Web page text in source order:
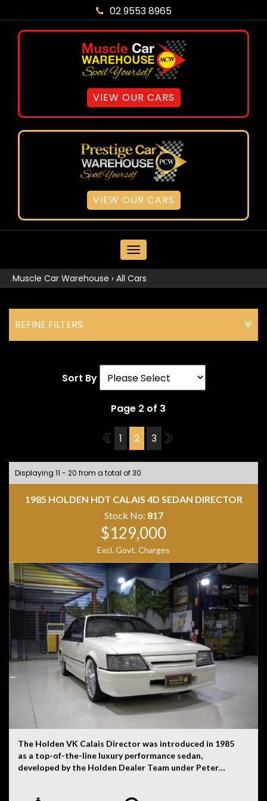
02 9553 8965
VIEW OUR CARS
VIEW OUR CARS
MENU
Muscle Car Warehouse › All Cars
REFINE FILTERS
Sort By
Page 2 of 3
1 1 2 3 3
Displaying 11 - 20 from a total of 30
1985 HOLDEN HDT CALAIS 4D SEDAN DIRECTOR
Stock No: 817
$129,000
Excl. Govt. Charges
The Holden VK Calais Director was introduced in 1985
as a top-of-the-line luxury performance sedan,
developed by the Holden Dealer Team under Peter